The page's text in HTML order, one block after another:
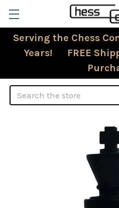
Serving the Chess
Years! FREE
Search